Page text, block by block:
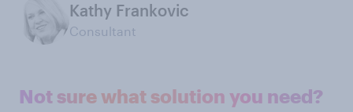
Kathy Frankovic
Consultant
Not sure what solution you need?